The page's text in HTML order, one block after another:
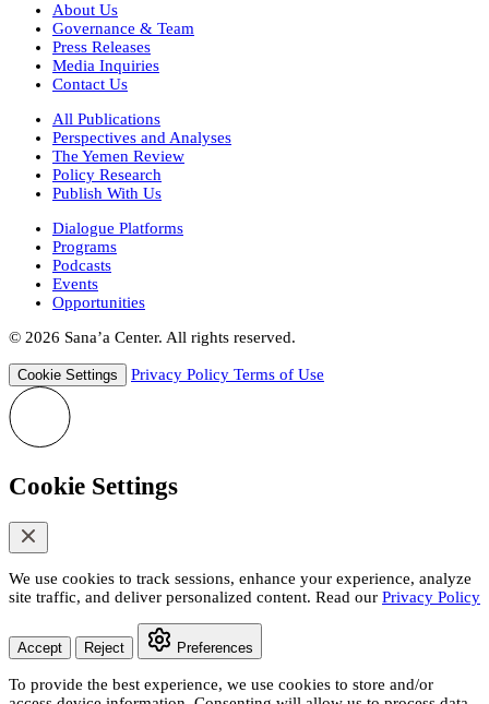
About Us
Governance & Team
Press Releases
Media Inquiries
Contact Us
All Publications
Perspectives and Analyses
The Yemen Review
Policy Research
Publish With Us
Dialogue Platforms
Programs
Podcasts
Events
Opportunities
© 2026 Sana’a Center. All rights reserved.
Cookie Settings Privacy Policy Terms of Use
Cookie Settings
We use cookies to track sessions, enhance your experience, analyze
site traffic, and deliver personalized content. Read our Privacy Policy
Accept Reject Preferences
To provide the best experience, we use cookies to store and/or